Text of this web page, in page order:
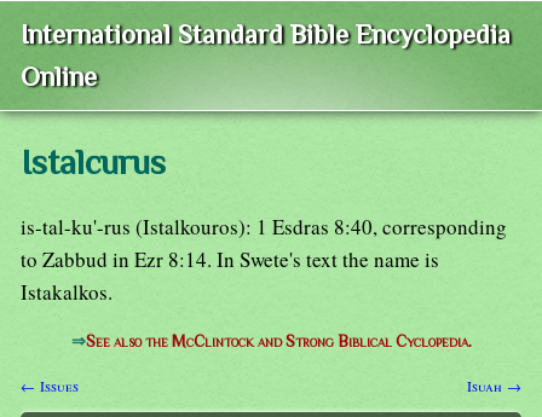
International Standard Bible Encyclopedia
Online
Istalcurus
is-tal-ku'-rus (Istalkouros): 1 Esdras 8:40, corresponding
to Zabbud in Ezr 8:14. In Swete's text the name is
Istakalkos.
⇒See also the McClintock and Strong Biblical Cyclopedia.
← Issues Isuah →